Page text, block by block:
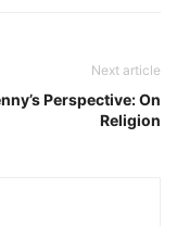
Next article
Perspective: On
Religion